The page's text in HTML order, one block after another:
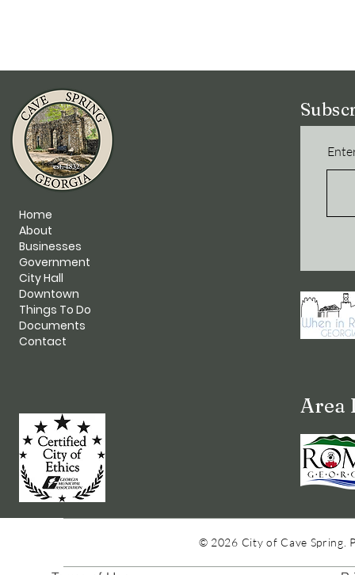
Home
About
Businesses
Government
City Hall
Downtown
Things To Do
Documents
Contact
Area
© 2026 City of Cave Spring.